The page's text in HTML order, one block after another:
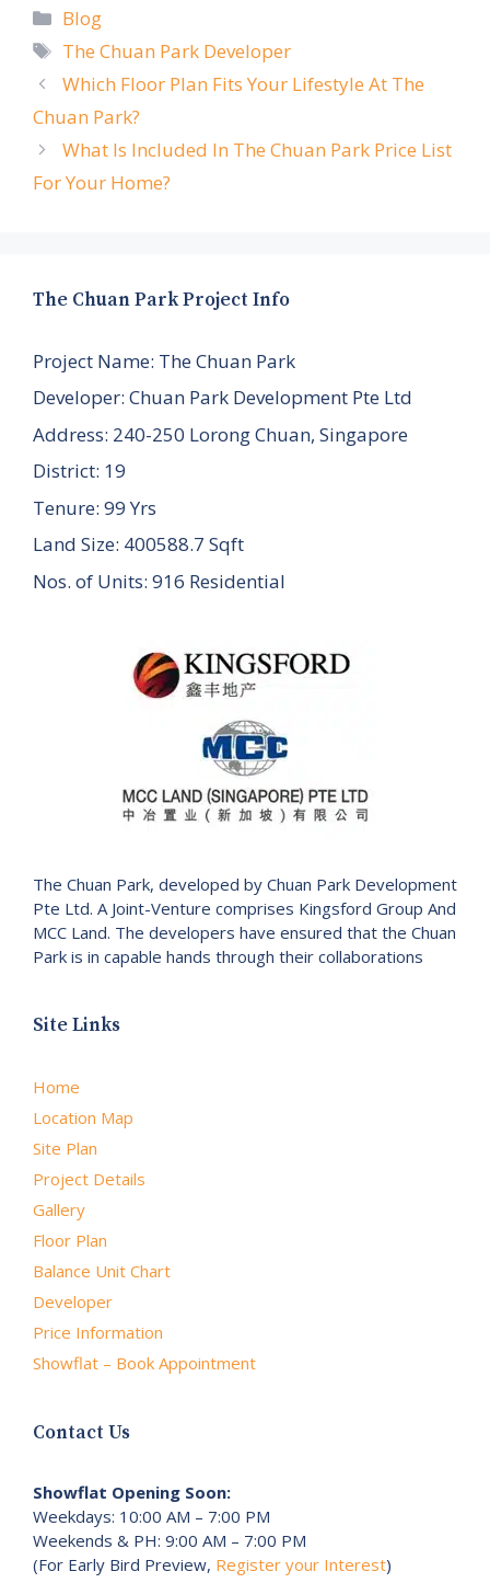
Categories
Blog
Tags
The Chuan Park Developer
Which Floor Plan Fits Your Lifestyle At The
Chuan Park?
What Is Included In The Chuan Park Price List
For Your Home?
The Chuan Park Project Info
Project Name: The Chuan Park
Developer: Chuan Park Development Pte Ltd
Address: 240-250 Lorong Chuan, Singapore
District: 19
Tenure: 99 Yrs
Land Size: 400588.7 Sqft
Nos. of Units: 916 Residential
The Chuan Park, developed by Chuan Park Development
Pte Ltd. A Joint-Venture comprises Kingsford Group And
MCC Land. The developers have ensured that the Chuan
Park is in capable hands through their collaborations
Site Links
Home
Location Map
Site Plan
Project Details
Gallery
Floor Plan
Balance Unit Chart
Developer
Price Information
Showflat – Book Appointment
Contact Us
Showflat Opening Soon:
Weekdays: 10:00 AM – 7:00 PM
Weekends & PH: 9:00 AM – 7:00 PM
(For Early Bird Preview, Register your Interest)